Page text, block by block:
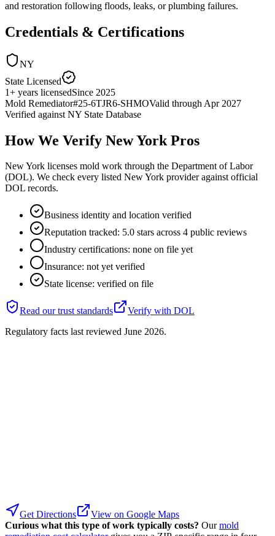
and restoration following floods, leaks, or plumbing failures.
Credentials & Certifications
NY
State Licensed
1+ years licensedSince 2025
Mold Remediator#25-6TJR6-SHMOValid through Apr 2027
Verified against NY State Database
How We Verify New York Pros
New York licenses mold work through the Department of Labor
(DOL). We check every listed New York provider against official
DOL records.
Business identity and location verified
Reputation tracked: 5.0 stars across 4 public reviews
Industry certifications: none on file yet
Insurance: not yet verified
State license: verified on file
Read our trust standards Verify with DOL
Regulatory facts last reviewed June 2026.
Get Directions
View on Google Maps
Curious what this type of work typically costs? Our mold